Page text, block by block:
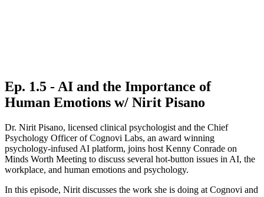
Ep. 1.5 - AI and the Importance of
Human Emotions w/ Nirit Pisano
Dr. Nirit Pisano, licensed clinical psychologist and the Chief
Psychology Officer of Cognovi Labs, an award winning
psychology-infused AI platform, joins host Kenny Conrade on
Minds Worth Meeting to discuss several hot-button issues in AI, the
workplace, and human emotions and psychology.
In this episode, Nirit discusses the work she is doing at Cognovi and